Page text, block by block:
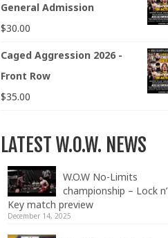
General Admission
$30.00
Caged Aggression 2026 -
Front Row
$35.00
LATEST W.O.W. NEWS
W.O.W No-Limits
championship – Lock n’
Key match preview
December 14, 2025